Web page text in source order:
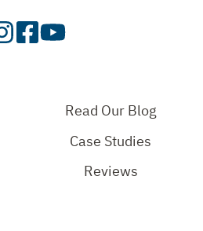
VisitVisitCheck
YouTube
Read Our Blog
Case Studies
Reviews